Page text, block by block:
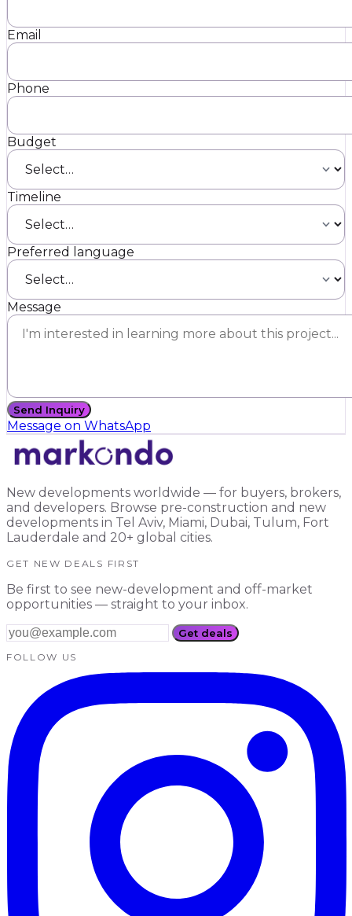
Email
Phone
Budget
Timeline
Preferred language
Message
Send Inquiry
Message on WhatsApp
New developments worldwide — for buyers, brokers,
and developers. Browse pre-construction and new
developments in Tel Aviv, Miami, Dubai, Tulum, Fort
Lauderdale and 20+ global cities.
GET NEW DEALS FIRST
Be first to see new-development and off-market
opportunities — straight to your inbox.
Get deals
FOLLOW US